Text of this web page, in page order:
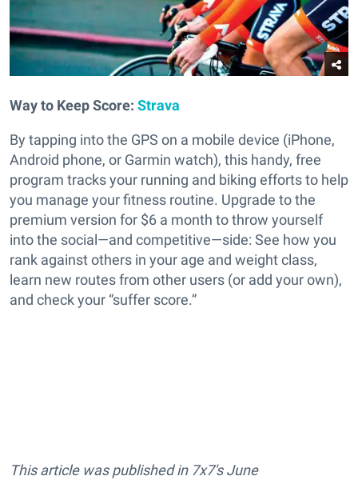
Way to Keep Score: Strava
By tapping into the GPS on a mobile device (iPhone,
Android phone, or Garmin watch), this handy, free
program tracks your running and biking efforts to help
you manage your fitness routine. Upgrade to the
premium version for $6 a month to throw yourself
into the social—and competitive—side: See how you
rank against others in your age and weight class,
learn new routes from other users (or add your own),
and check your “suffer score.”
This article was published in 7x7's June